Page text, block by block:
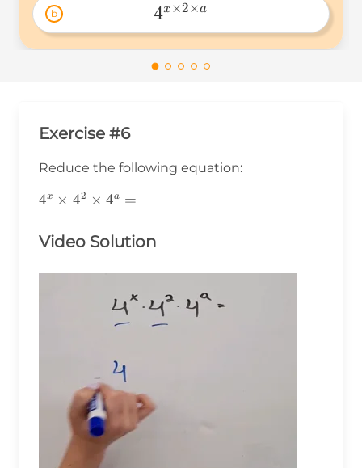
b
4^{x\times2\times
4x×2×a
Exercise #6
Reduce the following equation:
4^x\times4^2\times4^a=
4x × 42 × 4a =
Video Solution